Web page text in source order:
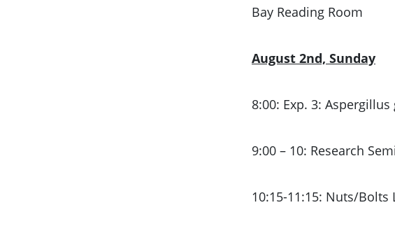
Bay Reading Room
August 2nd, Sunday
8:00: Exp. 3:
9:00 – 10: Research
10:15-11:15: Nuts/